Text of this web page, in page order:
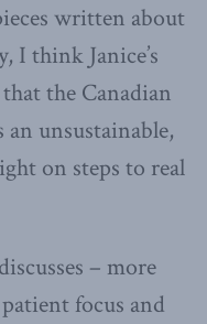
written about
I think Janice’s
the Canadian
an unsustainable,
on steps to real
– more
focus and